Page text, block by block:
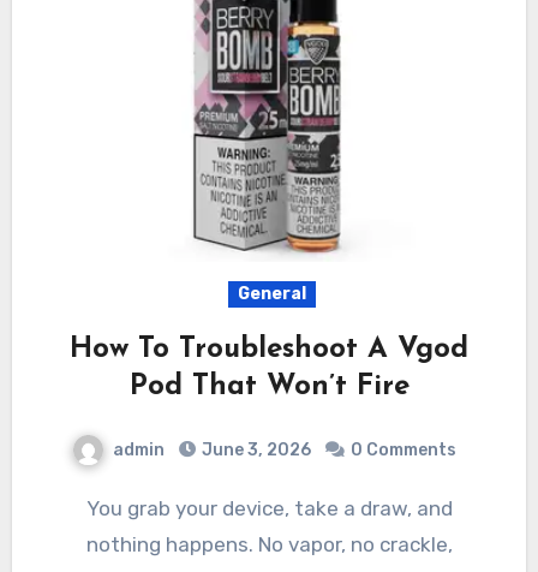
General
How To Troubleshoot A Vgod
Pod That Won’t Fire
admin June 3, 2026 0 Comments
You grab your device, take a draw, and
nothing happens. No vapor, no crackle,